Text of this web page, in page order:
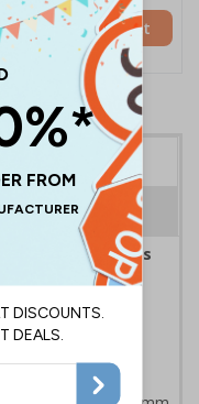
Add to Basket
all employees
rules on site.
and visitors
in place
sites